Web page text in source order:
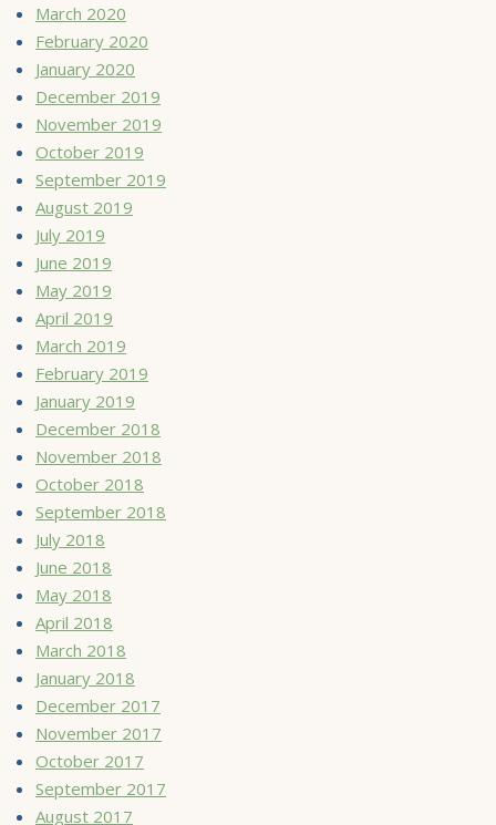
March 2020
February 2020
January 2020
December 2019
November 2019
October 2019
September 2019
August 2019
July 2019
June 2019
May 2019
April 2019
March 2019
February 2019
January 2019
December 2018
November 2018
October 2018
September 2018
July 2018
June 2018
May 2018
April 2018
March 2018
January 2018
December 2017
November 2017
October 2017
September 2017
August 2017